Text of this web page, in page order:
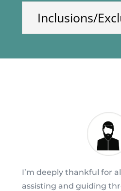
Inclusions/
I’m deeply thankful for
assisting and guiding